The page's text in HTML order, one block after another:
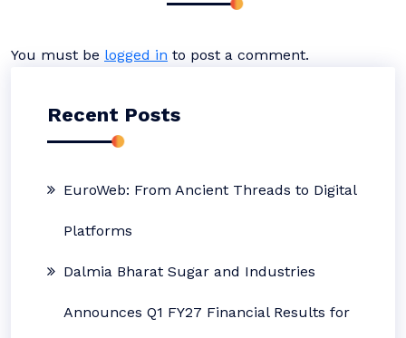
You must be logged in to post a comment.
Recent Posts
EuroWeb: From Ancient Threads to Digital
Platforms
Dalmia Bharat Sugar and Industries
Announces Q1 FY27 Financial Results for